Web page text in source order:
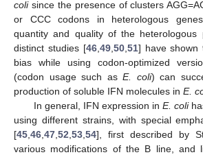
colisince the presence of clusters
or CCC codons in heterologous
quantity and quality of the heterologous
distinct studies [46, 49, 50, 51] have shown
bias while using codon-optimized
(codon usage such asE. coli) can
production of soluble IFN molecules in E.
In general, IFN expression in E. coli
using different strains, with special
[45 46 47 52 53 54], first described by
various modifications of the B line, and